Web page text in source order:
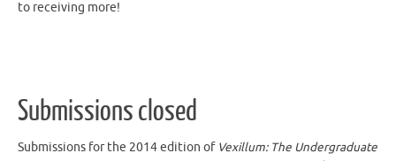
Submissions closed
Journal of Classical and Medieval Studiesare now closed. Any